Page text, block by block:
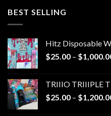
BEST SELLING
Hitz Disposable
$25.00 – $
TRIIIO TRIIIPLE
$25.00 – $